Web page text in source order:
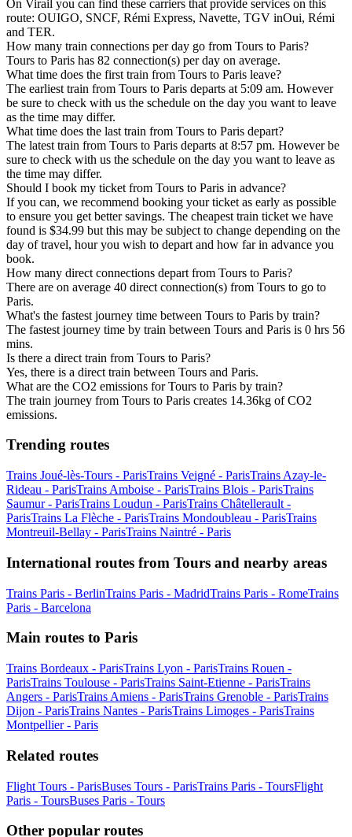
On Virail you can find these carriers that provide services on this
route: OUIGO, SNCF, Rémi Express, Navette, TGV inOui, Rémi
and TER.
How many train connections per day go from Tours to Paris?
Tours to Paris has 82 connection(s) per day on average.
What time does the first train from Tours to Paris leave?
The earliest train from Tours to Paris departs at 5:09 am. However
be sure to check with us the schedule on the day you want to leave
as the time may differ.
What time does the last train from Tours to Paris depart?
The latest train from Tours to Paris departs at 8:57 pm. However be
sure to check with us the schedule on the day you want to leave as
the time may differ.
Should I book my ticket from Tours to Paris in advance?
If you can, we recommend booking your ticket as early as possible
to ensure you get better savings. The cheapest train ticket we have
found is $34.99 but this may be subject to change depending on the
day of travel, hour you wish to depart and how far in advance you
book.
How many direct connections depart from Tours to Paris?
There are on average 40 direct connection(s) from Tours to go to
Paris.
What's the fastest journey time between Tours to Paris by train?
The fastest journey time by train between Tours and Paris is 0 hrs 56
mins.
Is there a direct train from Tours to Paris?
Yes, there is a direct train between Tours and Paris.
What are the CO2 emissions for Tours to Paris by train?
The train journey from Tours to Paris creates 14.36kg of CO2
emissions.
Trending routes
Trains Joué-lès-Tours - ParisTrains Veigné - ParisTrains Azay-le-
Rideau - ParisTrains Amboise - ParisTrains Blois - ParisTrains
Saumur - ParisTrains Loudun - ParisTrains Châtellerault -
ParisTrains La Flèche - ParisTrains Mondoubleau - ParisTrains
Montreuil-Bellay - ParisTrains Naintré - Paris
International routes from Tours and nearby areas
Trains Paris - BerlinTrains Paris - MadridTrains Paris - RomeTrains
Paris - Barcelona
Main routes to Paris
Trains Bordeaux - ParisTrains Lyon - ParisTrains Rouen -
ParisTrains Toulouse - ParisTrains Saint-Etienne - ParisTrains
Angers - ParisTrains Amiens - ParisTrains Grenoble - ParisTrains
Dijon - ParisTrains Nantes - ParisTrains Limoges - ParisTrains
Montpellier - Paris
Related routes
Flight Tours - ParisBuses Tours - ParisTrains Paris - ToursFlight
Paris - ToursBuses Paris - Tours
Other popular routes